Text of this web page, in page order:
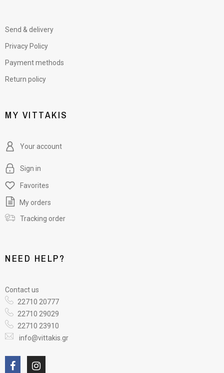
Send & delivery
Privacy Policy
Payment methods
Return policy
MY VITTAKIS
Your account
Sign in
Favorites
My orders
Tracking order
NEED HELP?
Contact us
22710 20777
22710 29029
22710 23910
info@vittakis.gr